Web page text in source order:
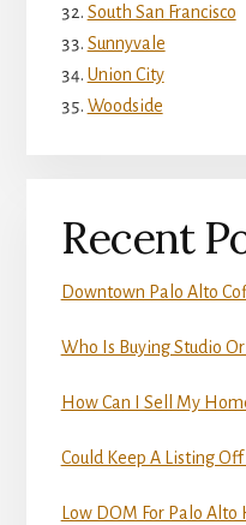
South San Francisco
Sunnyvale
Union City
Woodside
Recent
Downtown Palo Alto
Who Is Buying Studio
How Can I Sell My
Could Keep A Listing
Low DOM For Palo Alto